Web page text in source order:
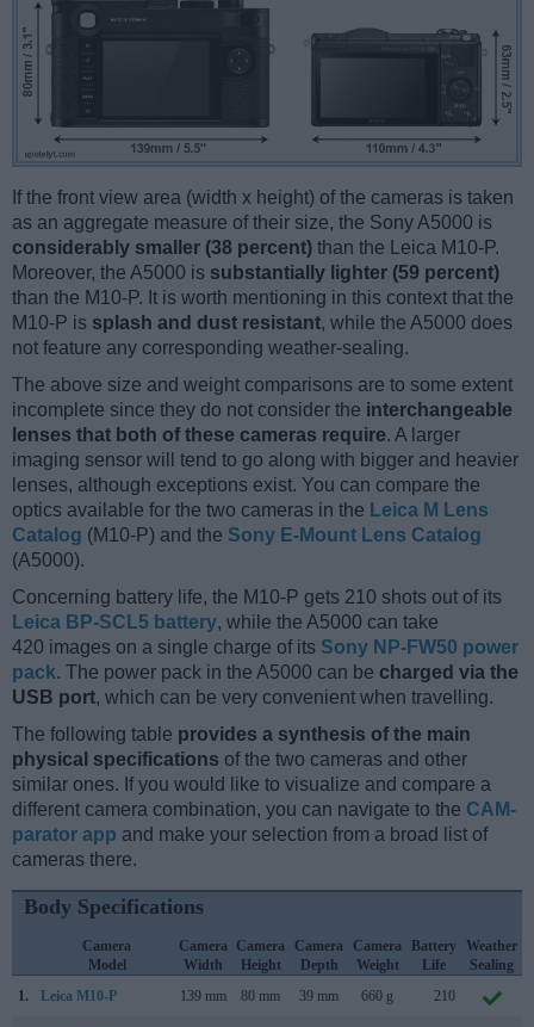
If the front view area (width x height) of the cameras is taken
as an aggregate measure of their size, the Sony A5000 is
considerably smaller (38 percent) than the Leica M10-P.
Moreover, the A5000 is substantially lighter (59 percent)
than the M10-P. It is worth mentioning in this context that the
M10-P is splash and dust resistant, while the A5000 does
not feature any corresponding weather-sealing.
The above size and weight comparisons are to some extent
incomplete since they do not consider the interchangeable
lenses that both of these cameras require. A larger
imaging sensor will tend to go along with bigger and heavier
lenses, although exceptions exist. You can compare the
optics available for the two cameras in the Leica M Lens
Catalog (M10-P) and the Sony E-Mount Lens Catalog
(A5000).
Concerning battery life, the M10-P gets 210 shots out of its
Leica BP-SCL5 battery, while the A5000 can take
420 images on a single charge of its Sony NP-FW50 power
pack. The power pack in the A5000 can be charged via the
USB port, which can be very convenient when travelling.
The following table provides a synthesis of the main
physical specifications of the two cameras and other
similar ones. If you would like to visualize and compare a
different camera combination, you can navigate to the CAM-
parator app and make your selection from a broad list of
cameras there.
Body Specifications
Camera
Model
Camera
Width
Camera
Height
Camera
Depth
Camera
Weight
Battery
Life
Weather
Sealing
1.
Leica M10-P 139 mm 80 mm 39 mm 660 g 210